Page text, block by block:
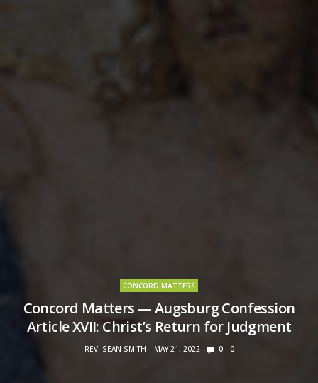
CONCORD MATTERS
Concord Matters — Augsburg Confession
Article XVII: Christ’s Return for Judgment
REV. SEAN SMITH MAY 21, 2022 0 0